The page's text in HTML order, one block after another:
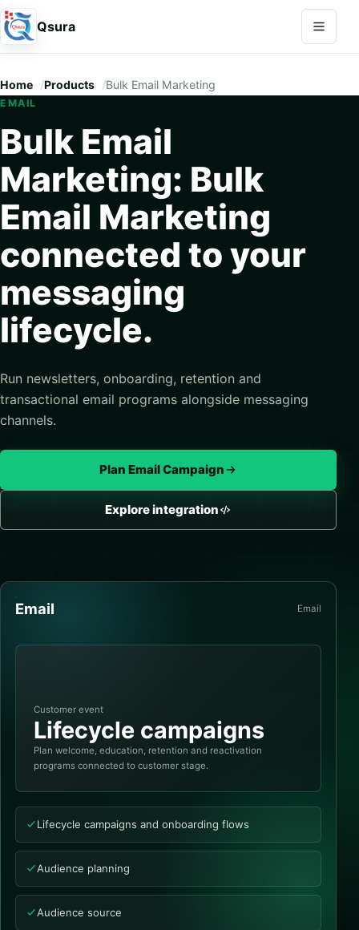
Qsura Open
Home Products Bulk Email Marketing
EMAIL
Bulk Email
Marketing: Bulk
Email Marketing
connected to your
messaging
lifecycle.
Run newsletters, onboarding, retention and
transactional email programs alongside messaging
channels.
Plan Email Campaign
Explore integration
Email Email
Customer event
Lifecycle campaigns
Plan welcome, education, retention and reactivation
programs connected to customer stage.
Lifecycle campaigns and onboarding flows
Audience planning
Audience source